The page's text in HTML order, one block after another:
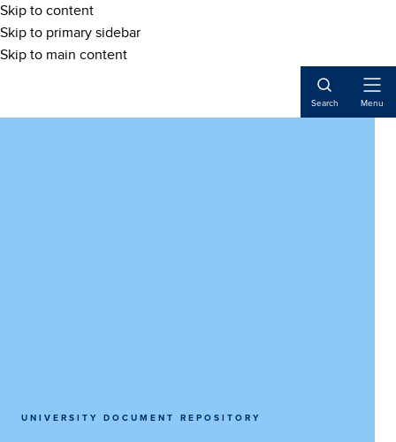
Skip to content
Skip to primary sidebar
Skip to main content
Search Menu
UNIVERSITY DOCUMENT REPOSITORY